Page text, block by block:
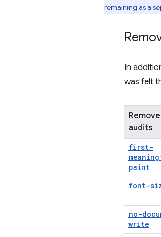
remaining as a
In
was felt
audits
first-
paint
font-
no-
write